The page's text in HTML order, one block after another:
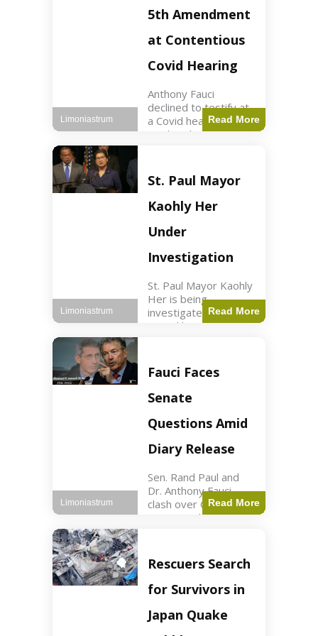
Nasdaq futures rose
slightly.
5th Amendment
at Contentious
Covid Hearing
Anthony Fauci
declined to testify at
a Covid hearing,
invoking his Fifth
Sen. Rand Paul.
Health2 min read Key
Points Fauci invoked
his right fearing
Read More
Limoniastrum
St. Paul Mayor
Kaohly Her
Under
Investigation
St. Paul Mayor Kaohly
Her is being
investigated for
sexual harassment
read Key Points
Mayor Kaohly Her is
facing sexual
harassment
allegations. An official
investigation
Read More
Limoniastrum
Fauci Faces
Senate
Questions Amid
Diary Release
Sen. Rand Paul and
Dr. Anthony Fauci
clash over COVID-19
origins and diary
Paul released Fauci's
diary detailing
personal and
professional events.
The
Read More
Limoniastrum
Rescuers Search
for Survivors in
Japan Quake